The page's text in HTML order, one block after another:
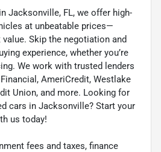
Jacksonville, FL, we offer high-
at unbeatable prices—
Skip the negotiation and
experience, whether you’re
We work with trusted lenders
AmeriCredit, Westlake
Union, and more. Looking for
cars in Jacksonville? Start your
us today!
fees and taxes, finance